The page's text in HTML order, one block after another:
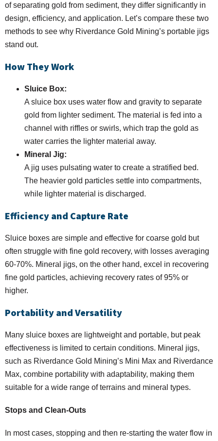
of separating gold from sediment, they differ significantly in
design, efficiency, and application. Let’s compare these two
methods to see why Riverdance Gold Mining’s portable jigs
stand out.
How They Work
Sluice Box:
A sluice box uses water flow and gravity to separate
gold from lighter sediment. The material is fed into a
channel with riffles or swirls, which trap the gold as
water carries the lighter material away.
Mineral Jig:
A jig uses pulsating water to create a stratified bed.
The heavier gold particles settle into compartments,
while lighter material is discharged.
Efficiency and Capture Rate
Sluice boxes are simple and effective for coarse gold but
often struggle with fine gold recovery, with losses averaging
60-70%. Mineral jigs, on the other hand, excel in recovering
fine gold particles, achieving recovery rates of 95% or
higher.
Portability and Versatility
Many sluice boxes are lightweight and portable, but peak
effectiveness is limited to certain conditions. Mineral jigs,
such as Riverdance Gold Mining’s Mini Max and Riverdance
Max, combine portability with adaptability, making them
suitable for a wide range of terrains and mineral types.
Stops and Clean-Outs
In most cases, stopping and then re-starting the water flow in